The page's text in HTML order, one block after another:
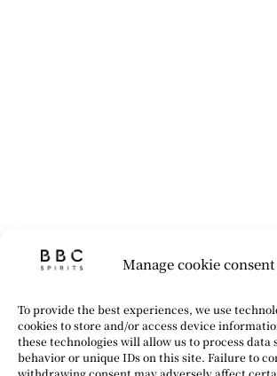
Manage cookie consent
To provide the best experiences, we use
cookies to store and/or access device
these technologies will allow us to process data
behavior or unique IDs on this site. Failure to
withdrawing consent may adversely affect